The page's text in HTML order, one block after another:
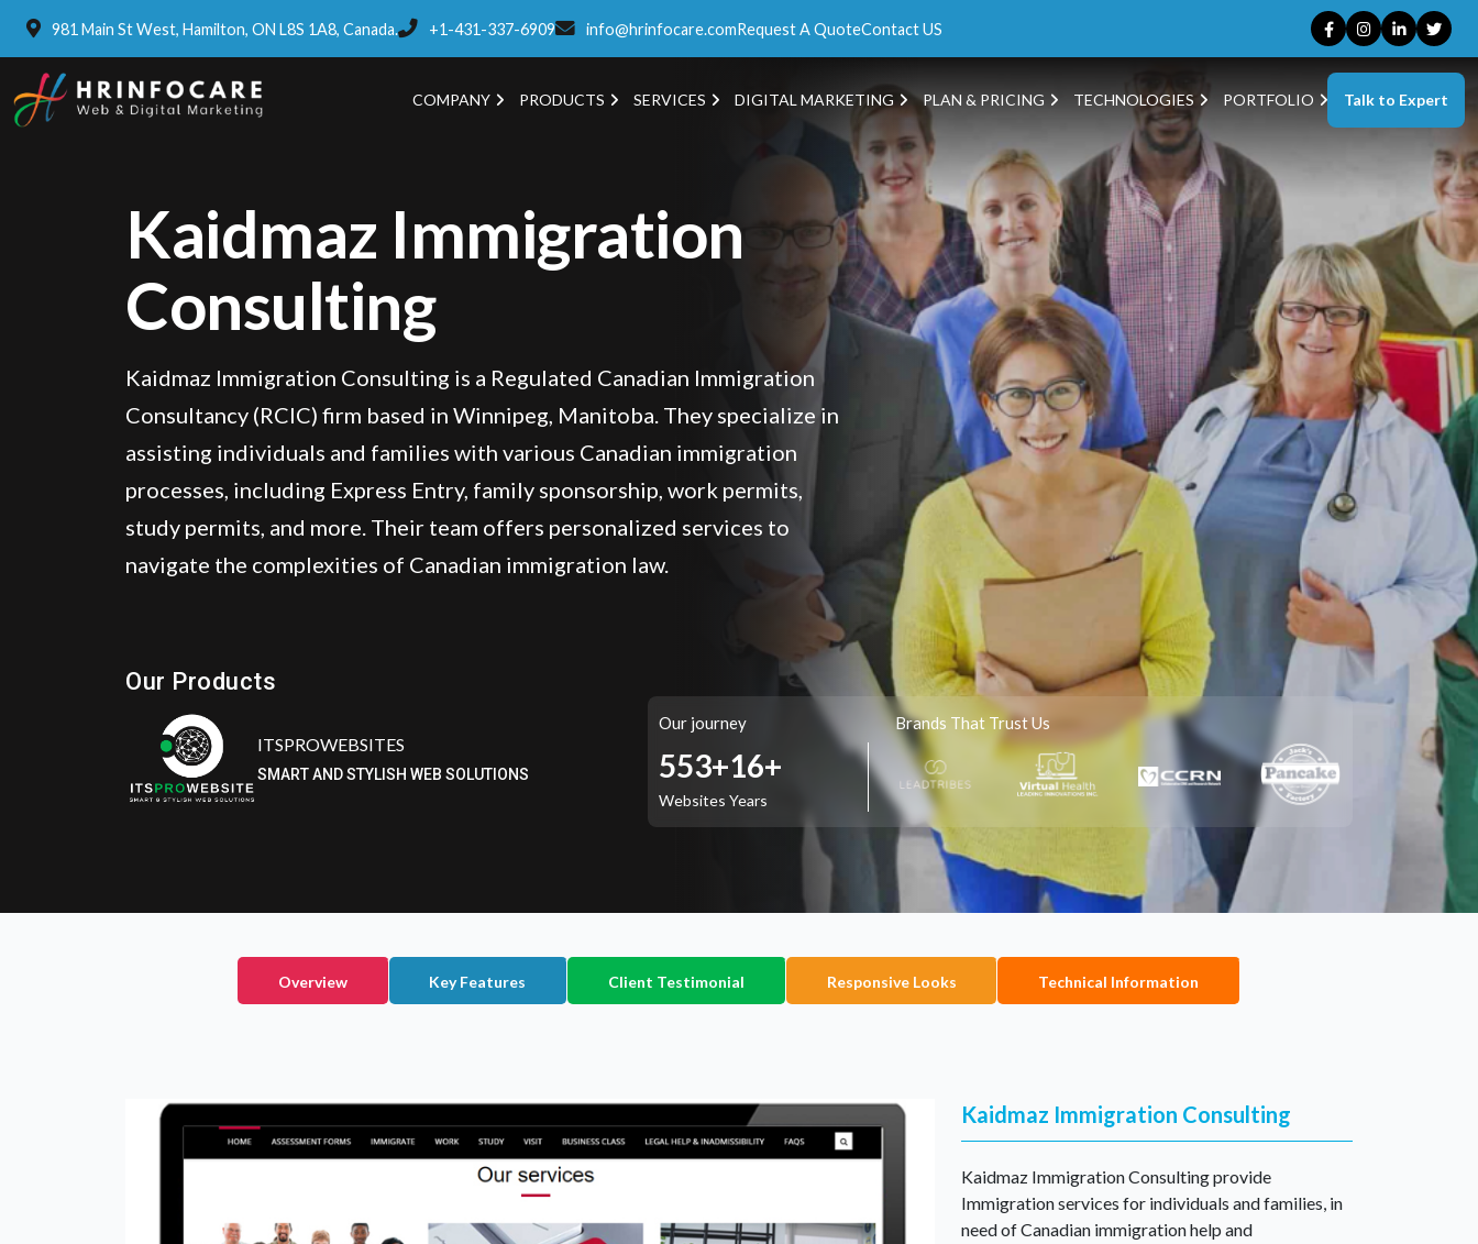
981 Main St West, Hamilton, ON L8S 1A8, Canada. +1-431-337-6909 info@hrinfocare.comRequest A QuoteContact US
COMPANY PRODUCTS SERVICES DIGITAL MARKETING PLAN & PRICING TECHNOLOGIES PORTFOLIO Talk to Expert
Kaidmaz Immigration
Consulting
Kaidmaz Immigration Consulting is a Regulated Canadian Immigration
Consultancy (RCIC) firm based in Winnipeg, Manitoba. They specialize in
assisting individuals and families with various Canadian immigration
processes, including Express Entry, family sponsorship, work permits,
study permits, and more. Their team offers personalized services to
navigate the complexities of Canadian immigration law.
Our Products
Eatzpro
ONLINE ORDER & POS SYSTEM
Our journey
717+
Websites
16+
Years
Brands That Trust Us
Overview Key Features Client Testimonial Responsive Looks Technical Information
Kaidmaz Immigration Consulting
Kaidmaz Immigration Consulting provide
Immigration services for individuals and families, in
need of Canadian immigration help and